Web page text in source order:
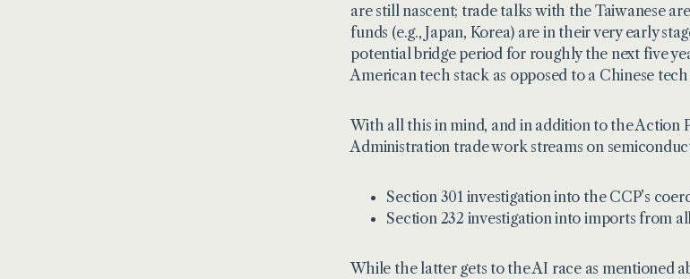
are still nascent; trade talks with the Taiwanese
funds (e.g., Japan, Korea) are in their very early
potential bridge period for roughly the next five
American tech stack as opposed to a Chinese
With all this in mind, and in addition to the Action
Administration trade work streams on
Section 301 investigation into the CCP’s
Section 232investigation into imports from
While the latter gets to the AI race as mentioned